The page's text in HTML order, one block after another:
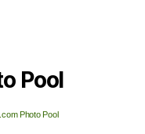
Pool
Photo Pool